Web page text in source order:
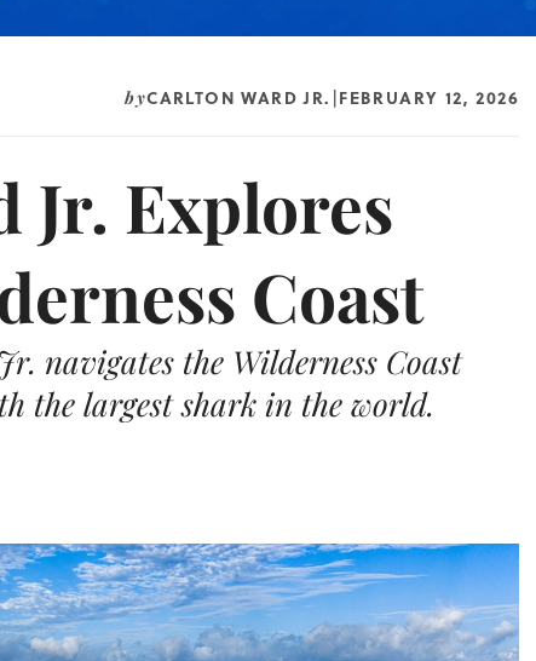
byCARLTON WARD JR. |FEBRUARY 12, 2026
Jr. Explores
Coast
navigates the Wilderness Coast
the largest shark in the world.